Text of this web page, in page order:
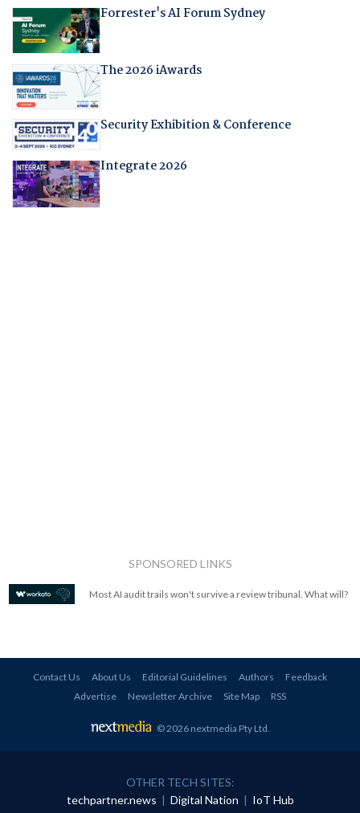
Forrester's AI Forum Sydney
The 2026 iAwards
Security Exhibition & Conference
Integrate 2026
SPONSORED LINKS
Most AI audit trails won't survive a review tribunal. What will?
Contact Us About Us Editorial Guidelines Authors
Feedback
Advertise
Newsletter Archive Site Map RSS
© 2026 nextmedia Pty Ltd
OTHER TECH SITES:
techpartner.news | Digital Nation | IoT Hub